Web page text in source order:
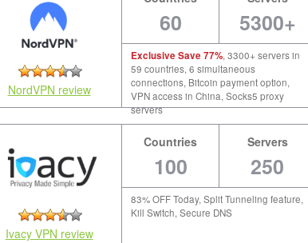
NordVPN review
60 5300+
Exclusive Save 77%, 3300+ servers in
59 countries, 6 simultaneous
connections, Bitcoin payment option,
VPN access in China, Socks5 proxy
servers
Ivacy VPN review
Countries
100
Servers
250
83% OFF Today, Split Tunneling feature,
Kill Switch, Secure DNS